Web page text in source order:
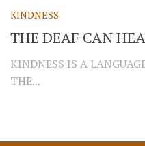
KINDNESS
THE DEAF CAN
KINDNESS IS A
THE...